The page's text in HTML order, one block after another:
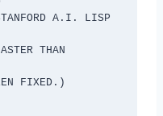
A.I. LISP
THAN
FIXED.)